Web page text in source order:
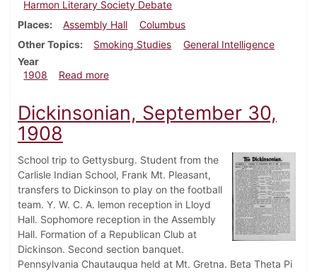
Harmon Literary Society Debate
Places
Assembly Hall
Columbus
Other Topics
Smoking Studies
General Intelligence
Year
1908
Read moreabout Dickinsonian, November 4, 1908
Dickinsonian, September 30,
1908
School trip to Gettysburg. Student from the
Carlisle Indian School, Frank Mt. Pleasant,
transfers to Dickinson to play on the football
team. Y. W. C. A. lemon reception in Lloyd
Hall. Sophomore reception in the Assembly
Hall. Formation of a Republican Club at
Dickinson. Second section banquet.
Pennsylvania Chautauqua held at Mt. Gretna. Beta Theta Pi